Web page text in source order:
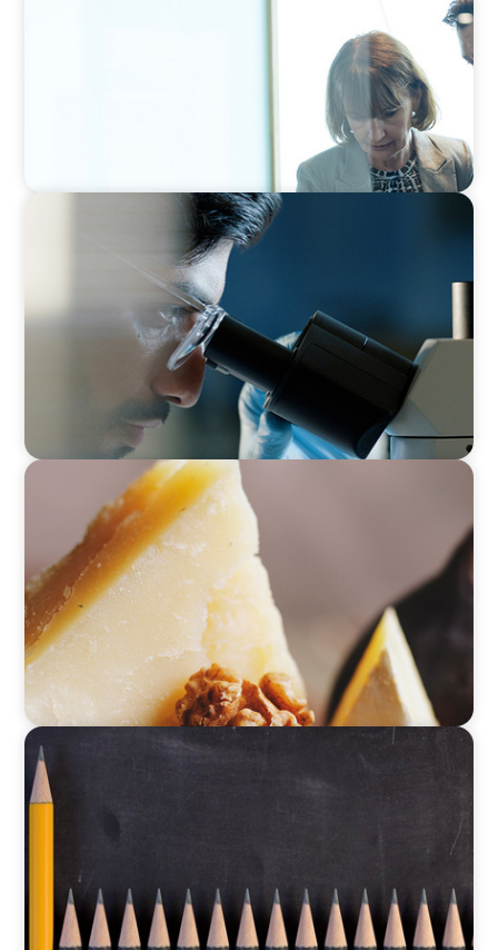
Empowering Innovation: Appointing a
Regional R&D Leader in FMCG
CONSUMER PRODUCTS
Strategic Renewal: Building Leadership to
Unlock Growth
EDUCATION
Strategic Turnaround: A CFO’s Role in
Rebuilding Culture and Financial Leadership